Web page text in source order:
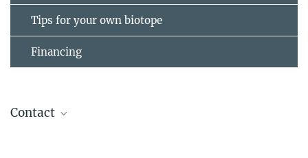
Tips for your own biotope
Financing
Contact